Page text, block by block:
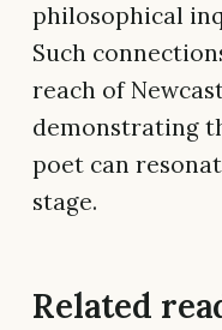
philosophical
Such
reach of
demonstrating
poet can
stage.
Related